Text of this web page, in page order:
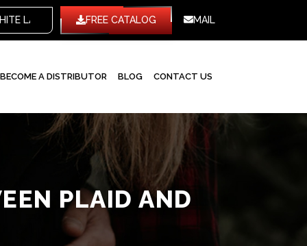
LABEL FREE CATALOG MAIL
BECOME A DISTRIBUTOR BLOG CONTACT US
PLAID AND